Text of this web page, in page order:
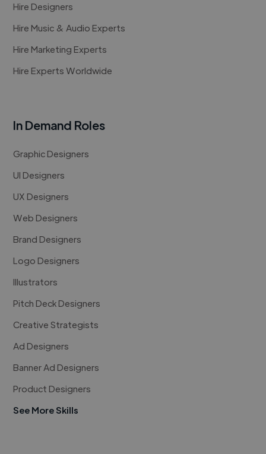
Hire Designers
Hire Music & Audio Experts
Hire Marketing Experts
Hire Experts Worldwide
In Demand Roles
Graphic Designers
UI Designers
UX Designers
Web Designers
Brand Designers
Logo Designers
Illustrators
Pitch Deck Designers
Creative Strategists
Ad Designers
Banner Ad Designers
Product Designers
See More Skills